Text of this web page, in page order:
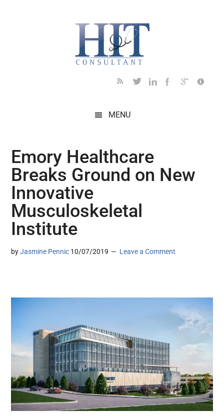
MENU
Emory Healthcare
Breaks Ground on New
Innovative
Musculoskeletal
Institute
byJasmine Pennic 10/07/2019 Leave a Comment